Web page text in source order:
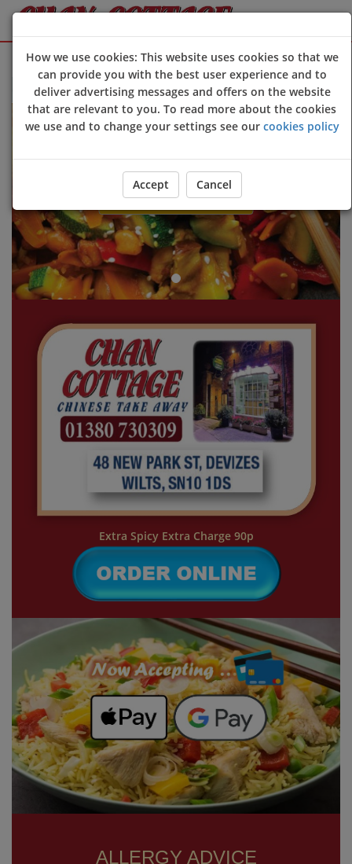
Sign Up Login
to Chan Cottage online ordering website 😀🍽️🥢🍻
ORDER YOUR FOOD NOW
Previous Next
Extra Spicy Extra Charge 90p
ALLERGY ADVICE
How we use cookies: This website uses cookies so that we
can provide you with the best user experience and to
deliver advertising messages and offers on the website
that are relevant to you. To read more about the cookies
we use and to change your settings see our cookies policy
Accept Cancel